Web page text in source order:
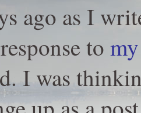
ago as I
to
I was